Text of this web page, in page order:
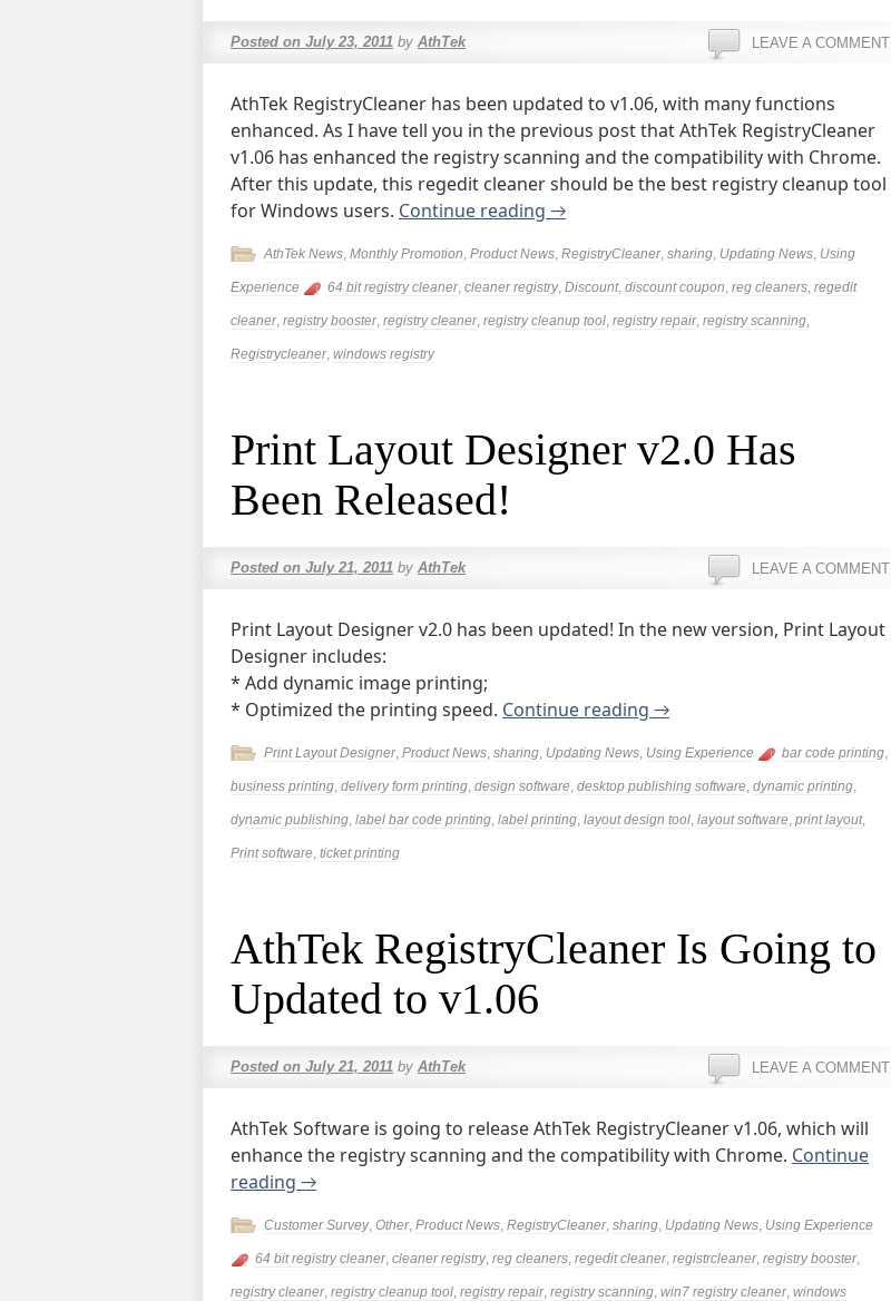
Posted on July 23, 2011 by AthTek LEAVE A COMMENT
AthTek RegistryCleaner has been updated to v1.06, with many functions
enhanced. As I have tell you in the previous post that AthTek RegistryCleaner
v1.06 has enhanced the registry scanning and the compatibility with Chrome.
After this update, this regedit cleaner should be the best registry cleanup tool
for Windows users. Continue reading →
AthTek News, Monthly Promotion, Product News, RegistryCleaner, sharing, Updating News, Using
Experience 64 bit registry cleaner, cleaner registry, Discount, discount coupon, reg cleaners, regedit
cleaner, registry booster, registry cleaner, registry cleanup tool, registry repair, registry scanning,
Registrycleaner, windows registry
Print Layout Designer v2.0 Has
Been Released!
Posted on July 21, 2011 by AthTek LEAVE A COMMENT
Print Layout Designer v2.0 has been updated! In the new version, Print Layout
Designer includes:
* Add dynamic image printing;
* Optimized the printing speed. Continue reading →
Print Layout Designer, Product News, sharing, Updating News, Using Experience bar code printing,
business printing, delivery form printing, design software, desktop publishing software, dynamic printing,
dynamic publishing, label bar code printing, label printing, layout design tool, layout software, print layout,
Print software, ticket printing
AthTek RegistryCleaner Is Going to
Updated to v1.06
Posted on July 21, 2011 by AthTek LEAVE A COMMENT
AthTek Software is going to release AthTek RegistryCleaner v1.06, which will
enhance the registry scanning and the compatibility with Chrome. Continue
reading →
Customer Survey, Other, Product News, RegistryCleaner, sharing, Updating News, Using Experience
64 bit registry cleaner, cleaner registry, reg cleaners, regedit cleaner, registrcleaner, registry booster,
registry cleaner, registry cleanup tool, registry repair, registry scanning, win7 registry cleaner, windows